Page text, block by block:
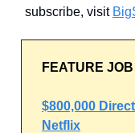
subscribe, visit
FEATURE JOB
$800,000
Netflix